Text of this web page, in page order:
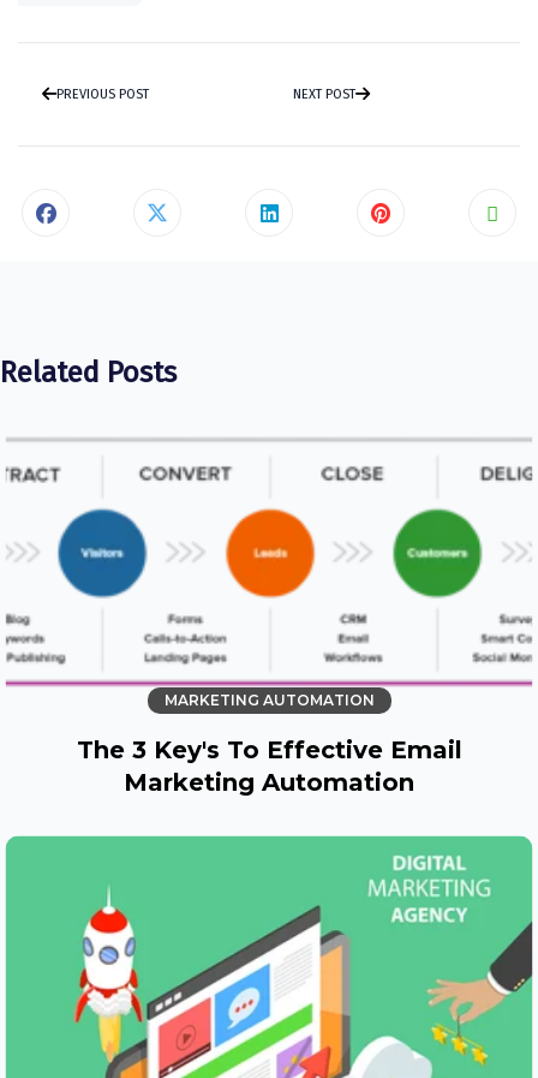
PREVIOUS POST NEXT POST
Related Posts
MARKETING AUTOMATION
The 3 Key's To Effective Email
Marketing Automation